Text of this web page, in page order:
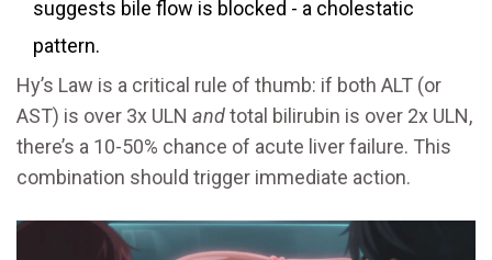
suggests bile flow is blocked - a cholestatic
pattern.
Hy’s Law is a critical rule of thumb: if both ALT (or
AST) is over 3x ULN andtotal bilirubin is over 2x ULN,
there’s a 10-50% chance of acute liver failure. This
combination should trigger immediate action.